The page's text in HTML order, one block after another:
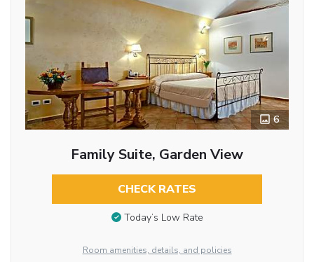
6
Family Suite, Garden View
CHECK RATES
Today’s Low Rate
Room amenities, details, and policies